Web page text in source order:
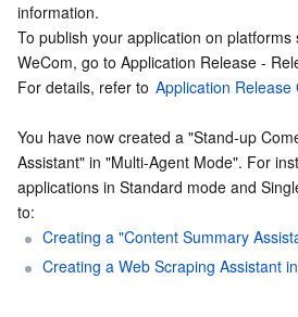
information.
To publish your application on platforms
WeCom, go to Application Release -
For details, refer to Application Release
You have now created a "Stand-up
Assistant" in "Multi-Agent Mode". For
applications in Standard mode and
to:
Creating a "Content Summary
Creating a Web Scraping Assistant